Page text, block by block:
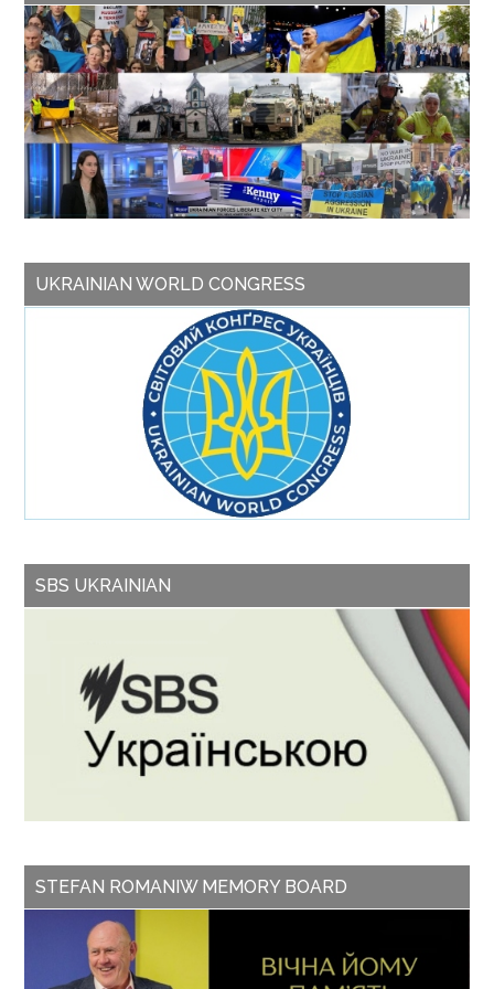
UKRAINIAN WORLD CONGRESS
SBS UKRAINIAN
STEFAN ROMANIW MEMORY BOARD